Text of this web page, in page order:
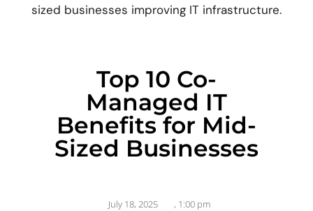
Top 10 Co-
Managed IT
Benefits for Mid-
Sized Businesses
July 18, 2025 , 1:00 pm